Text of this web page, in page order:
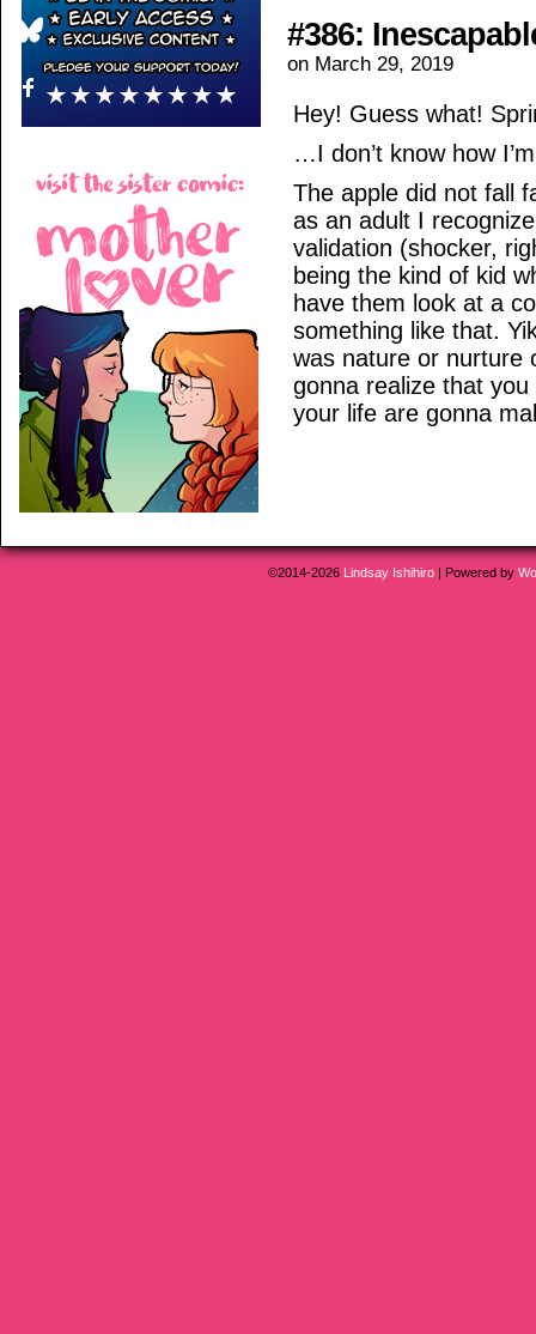
#386:
on March 29, 2019
Hey! Guess what!
…I don’t know how
The apple did not fall
as an adult I
validation (shocker,
being the kind of kid
have them look at a
something like that.
was nature or nurture
gonna realize that
your life are gonna
©2014-2026 Lindsay Ishihiro | Powered by